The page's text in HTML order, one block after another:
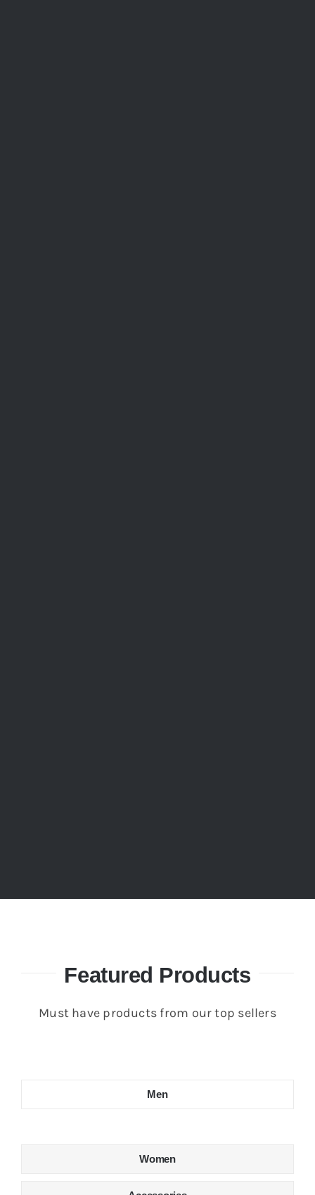
Featured Products
Must have products from our top sellers
Men
Women